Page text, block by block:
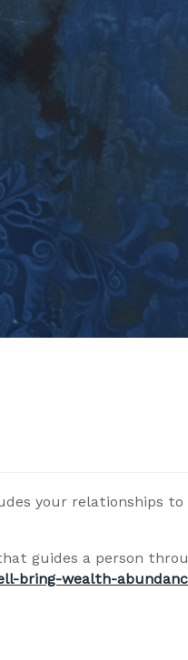
your relationships
guides a person
bring-wealth-